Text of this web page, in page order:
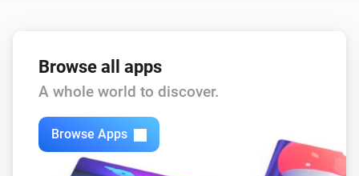
Browse all apps
A whole world to discover.
Browse Apps